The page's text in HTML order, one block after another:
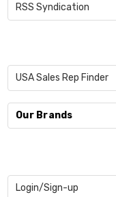
RSS Syndication
USA Sales Rep Finder
Our Brands
Login/Sign-up